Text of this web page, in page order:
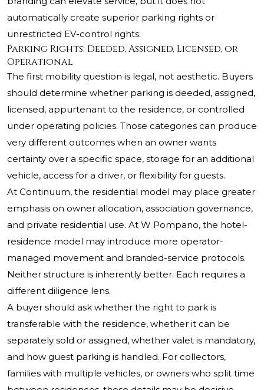
automatically create superior parking rights or
unrestricted EV-control rights.
Parking Rights: Deeded, Assigned, Licensed, or
Operational
The first mobility question is legal, not aesthetic. Buyers
should determine whether parking is deeded, assigned,
licensed, appurtenant to the residence, or controlled
under operating policies. Those categories can produce
very different outcomes when an owner wants
certainty over a specific space, storage for an additional
vehicle, access for a driver, or flexibility for guests.
At Continuum, the residential model may place greater
emphasis on owner allocation, association governance,
and private residential use. At W Pompano, the hotel-
residence model may introduce more operator-
managed movement and branded-service protocols.
Neither structure is inherently better. Each requires a
different diligence lens.
A buyer should ask whether the right to park is
transferable with the residence, whether it can be
separately sold or assigned, whether valet is mandatory,
and how guest parking is handled. For collectors,
families with multiple vehicles, or owners who split time